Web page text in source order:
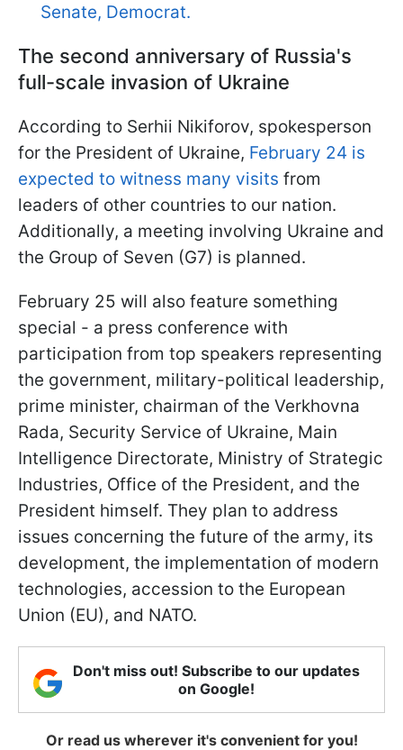
Senate, Democrat.
The second anniversary of Russia's
full-scale invasion of Ukraine
According to Serhii Nikiforov, spokesperson
for the President of Ukraine, February 24 is
expected to witness many visits from
leaders of other countries to our nation.
Additionally, a meeting involving Ukraine and
the Group of Seven (G7) is planned.
February 25 will also feature something
special - a press conference with
participation from top speakers representing
the government, military-political leadership,
prime minister, chairman of the Verkhovna
Rada, Security Service of Ukraine, Main
Intelligence Directorate, Ministry of Strategic
Industries, Office of the President, and the
President himself. They plan to address
issues concerning the future of the army, its
development, the implementation of modern
technologies, accession to the European
Union (EU), and NATO.
Don't miss out! Subscribe to our updates
on Google!
Or read us wherever it's convenient for you!